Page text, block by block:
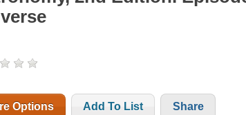
Options Add To List Share